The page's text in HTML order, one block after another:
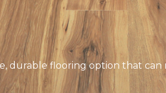
durable flooring option that can